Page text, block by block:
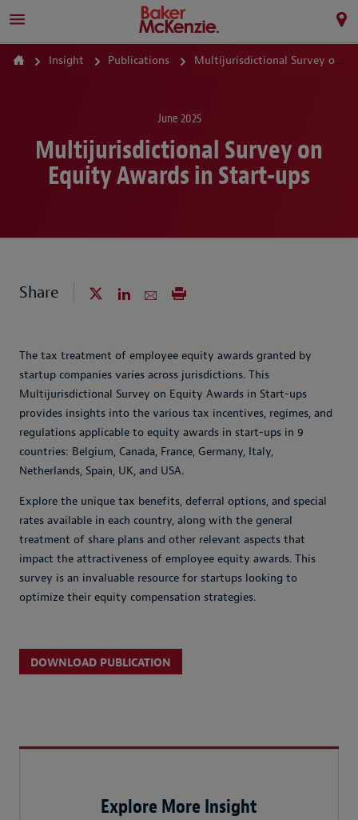
Insight Publications Multijurisdictional Survey on Equity Awards in Start-ups
June 2025
Multijurisdictional Survey on
Equity Awards in Start-ups
Share
The tax treatment of employee equity awards granted by
startup companies varies across jurisdictions. This
Multijurisdictional Survey on Equity Awards in Start-ups
provides insights into the various tax incentives, regimes, and
regulations applicable to equity awards in start-ups in 9
countries: Belgium, Canada, France, Germany, Italy,
Netherlands, Spain, UK, and USA.
Explore the unique tax benefits, deferral options, and special
rates available in each country, along with the general
treatment of share plans and other relevant aspects that
impact the attractiveness of employee equity awards. This
survey is an invaluable resource for startups looking to
optimize their equity compensation strategies.
DOWNLOAD PUBLICATION
Explore More Insight